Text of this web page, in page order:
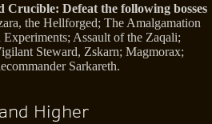
Crucible: Defeat the following bosses
the Hellforged; The Amalgamation
Assault of the Zaqali;
Steward, Zskarn; Magmorax;
Sarkareth.
Higher